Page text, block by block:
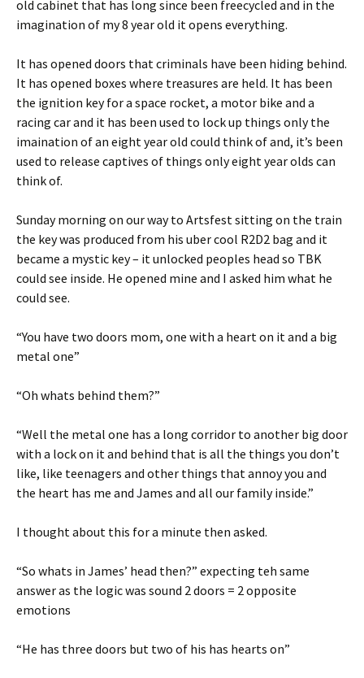
old cabinet that has long since been freecycled and in the
imagination of my 8 year old it opens everything.
It has opened doors that criminals have been hiding behind.
It has opened boxes where treasures are held. It has been
the ignition key for a space rocket, a motor bike and a
racing car and it has been used to lock up things only the
imaination of an eight year old could think of and, it’s been
used to release captives of things only eight year olds can
think of.
Sunday morning on our way to Artsfest sitting on the train
the key was produced from his uber cool R2D2 bag and it
became a mystic key – it unlocked peoples head so TBK
could see inside. He opened mine and I asked him what he
could see.
“You have two doors mom, one with a heart on it and a big
metal one”
“Oh whats behind them?”
“Well the metal one has a long corridor to another big door
with a lock on it and behind that is all the things you don’t
like, like teenagers and other things that annoy you and
the heart has me and James and all our family inside.”
I thought about this for a minute then asked.
“So whats in James’ head then?” expecting teh same
answer as the logic was sound 2 doors = 2 opposite
emotions
“He has three doors but two of his has hearts on”